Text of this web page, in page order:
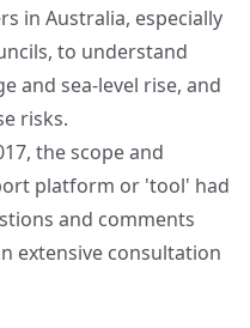
in Australia, especially
to understand
and sea-level rise, and
risks.
the scope and
platform or 'tool' had
and comments
extensive consultation